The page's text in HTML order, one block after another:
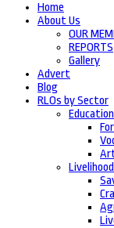
Home
About Us
OUR
REPORTS
Gallery
Advert
Blog
RLOs by Sector
Education
Livelihood